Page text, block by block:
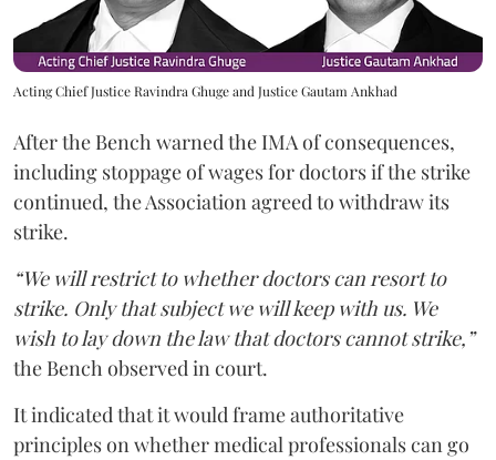
Acting Chief Justice Ravindra Ghuge and Justice Gautam Ankhad
After the Bench warned the IMA of consequences,
including stoppage of wages for doctors if the strike
continued, the Association agreed to withdraw its
strike.
“We will restrict to whether doctors can resort to
strike. Only that subject we will keep with us. We
wish to lay down the law that doctors cannot strike,”
the Bench observed in court.
It indicated that it would frame authoritative
principles on whether medical professionals can go